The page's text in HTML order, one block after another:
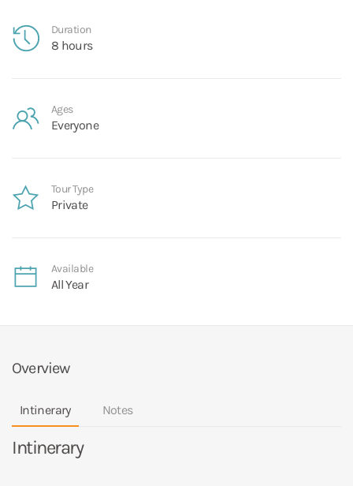
Duration
8 hours
Ages
Everyone
Tour Type
Private
Available
All Year
Overview
Intinerary Notes
Intinerary